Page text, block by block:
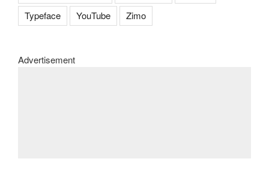
Typeface
YouTube Zimo
Advertisement